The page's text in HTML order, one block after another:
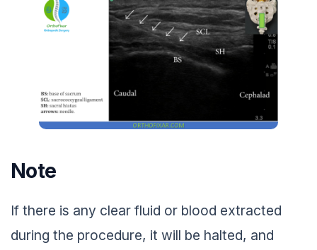
Note
If there is any clear fluid or blood extracted
during the procedure, it will be halted, and